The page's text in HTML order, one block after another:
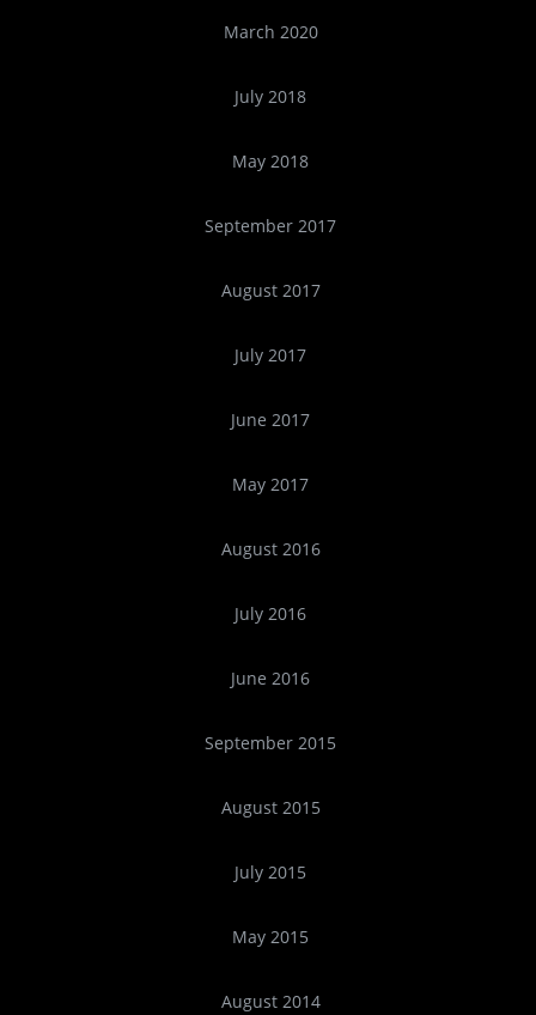
March 2020
July 2018
May 2018
September 2017
August 2017
July 2017
June 2017
May 2017
August 2016
July 2016
June 2016
September 2015
August 2015
July 2015
May 2015
August 2014